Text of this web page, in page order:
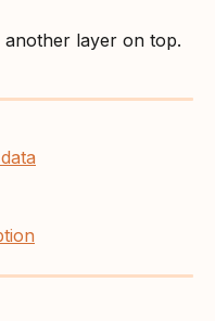
layer on top.